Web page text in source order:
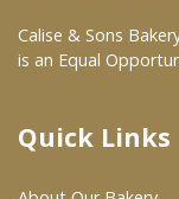
At Your
Where To Buy
Calise & Sons
is an Equal
Quick Links